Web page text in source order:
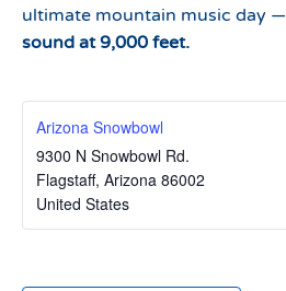
ultimate mountain music day —
sound at 9,000 feet.
Arizona Snowbowl
9300 N Snowbowl Rd.
Flagstaff, Arizona 86002
United States